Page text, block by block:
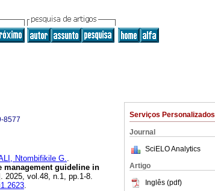
Serviços Personalizados
Journal
SciELO Analytics
Artigo
Inglês (pdf)
8577
Ntombifikile G..
management guideline in
2025, vol.48, n.1, pp.1-8.
.